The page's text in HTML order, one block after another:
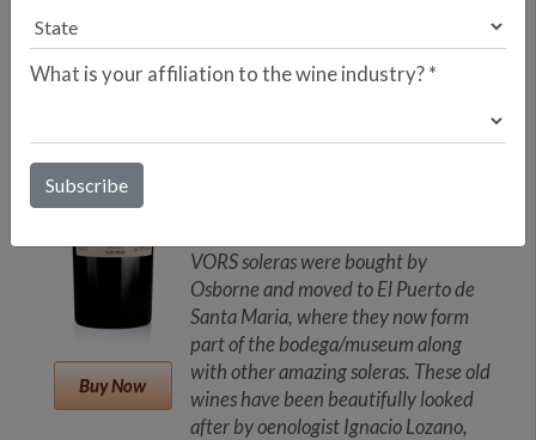
Buy Now
age of 30 years) is at least twice that
solera is compromise of 52 barrels and
only 1.5% of the wine is drawn yearly
VORS soleras were bought by
Osborne and moved to El Puerto de
Santa Maria, where they now form
part of the bodega/museum along
with other amazing soleras. These old
wines have been beautifully looked
after by oenologist Ignacio Lozano,
What is your affiliation to the wine industry?*